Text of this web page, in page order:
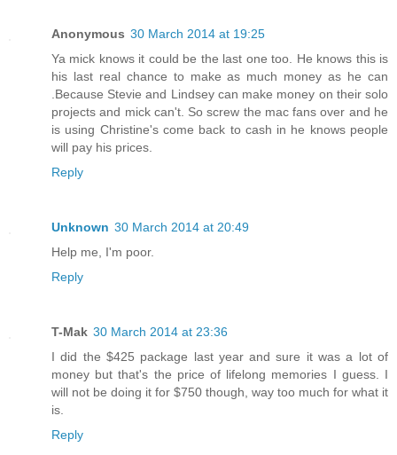
Anonymous 30 March 2014 at 19:25
Ya mick knows it could be the last one too. He knows this is
his last real chance to make as much money as he can
.Because Stevie and Lindsey can make money on their solo
projects and mick can't. So screw the mac fans over and he
is using Christine's come back to cash in he knows people
will pay his prices.
Reply
Unknown 30 March 2014 at 20:49
Help me, I'm poor.
Reply
T-Mak 30 March 2014 at 23:36
I did the $425 package last year and sure it was a lot of
money but that's the price of lifelong memories I guess. I
will not be doing it for $750 though, way too much for what it
is.
Reply